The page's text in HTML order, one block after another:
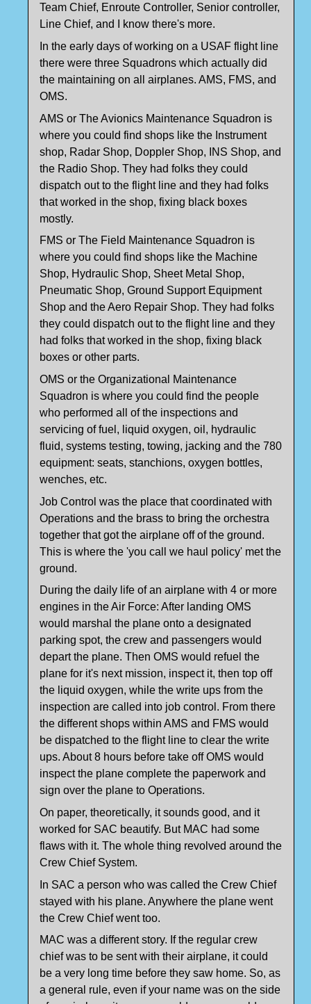
Team Chief, Enroute Controller, Senior controller,
Line Chief, and I know there's more.
In the early days of working on a USAF flight line
there were three Squadrons which actually did
the maintaining on all airplanes. AMS, FMS, and
OMS.
AMS or The Avionics Maintenance Squadron is
where you could find shops like the Instrument
shop, Radar Shop, Doppler Shop, INS Shop, and
the Radio Shop. They had folks they could
dispatch out to the flight line and they had folks
that worked in the shop, fixing black boxes
mostly.
FMS or The Field Maintenance Squadron is
where you could find shops like the Machine
Shop, Hydraulic Shop, Sheet Metal Shop,
Pneumatic Shop, Ground Support Equipment
Shop and the Aero Repair Shop. They had folks
they could dispatch out to the flight line and they
had folks that worked in the shop, fixing black
boxes or other parts.
OMS or the Organizational Maintenance
Squadron is where you could find the people
who performed all of the inspections and
servicing of fuel, liquid oxygen, oil, hydraulic
fluid, systems testing, towing, jacking and the 780
equipment: seats, stanchions, oxygen bottles,
wenches, etc.
Job Control was the place that coordinated with
Operations and the brass to bring the orchestra
together that got the airplane off of the ground.
This is where the 'you call we haul policy' met the
ground.
During the daily life of an airplane with 4 or more
engines in the Air Force: After landing OMS
would marshal the plane onto a designated
parking spot, the crew and passengers would
depart the plane. Then OMS would refuel the
plane for it's next mission, inspect it, then top off
the liquid oxygen, while the write ups from the
inspection are called into job control. From there
the different shops within AMS and FMS would
be dispatched to the flight line to clear the write
ups. About 8 hours before take off OMS would
inspect the plane complete the paperwork and
sign over the plane to Operations.
On paper, theoretically, it sounds good, and it
worked for SAC beautify. But MAC had some
flaws with it. The whole thing revolved around the
Crew Chief System.
In SAC a person who was called the Crew Chief
stayed with his plane. Anywhere the plane went
the Crew Chief went too.
MAC was a different story. If the regular crew
chief was to be sent with their airplane, it could
be a very long time before they saw home. So, as
a general rule, even if your name was on the side